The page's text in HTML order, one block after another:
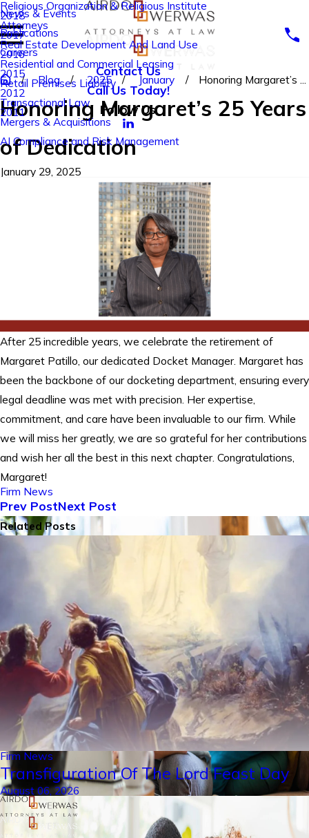
Religious Organization & Religious Institute
Attorneys
Real Estate Development And Land Use
Residential and Commercial Leasing
Retail Premises Liability
Transactional Law
Mergers & Acquisitions
AI Compliance and Risk Management
2018
2017
2016
2015
2012
2011
News & Events
Publications
Careers
Contact Us
Call Us Today!
Follow Us
Blog 2025 January Honoring Margaret’s ...
Honoring Margaret’s 25 Years
of Dedication
January 29, 2025
After 25 incredible years, we celebrate the retirement of
Margaret Patillo, our dedicated Docket Manager. Margaret has
been the backbone of our docketing department, ensuring every
legal deadline was met with precision. Her expertise,
commitment, and care have been invaluable to our firm. While
we will miss her greatly, we are so grateful for her contributions
and wish her all the best in this next chapter. Congratulations,
Margaret!
Firm News
Prev PostNext Post
Related Posts
Firm News
Transfiguration Of The Lord Feast Day
August 06, 2026